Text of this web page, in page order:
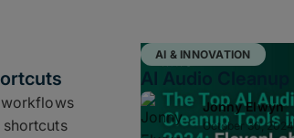
shortcuts
AI & INNOVATION
AI Audio Cleanup
Jonny Elwyn
October 30, 2024